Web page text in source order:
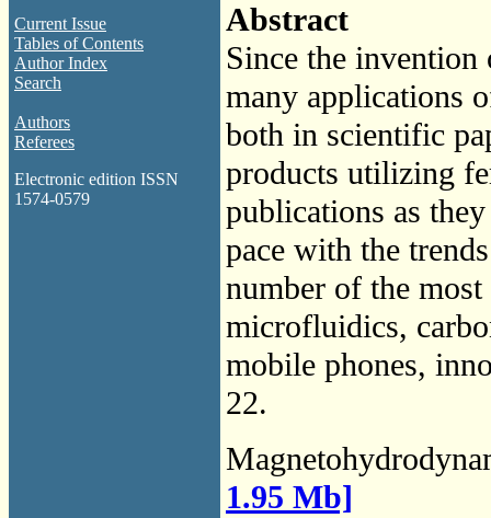
Current Issue
Tables of Contents
Author Index
Search
Authors
Referees
Electronic edition ISSN
1574-0579
Abstract
Since the
many applications
both in scientific
products utilizing
publications as
pace with the
number of the
microfluidics,
mobile phones,
22.
1.95 Mb]